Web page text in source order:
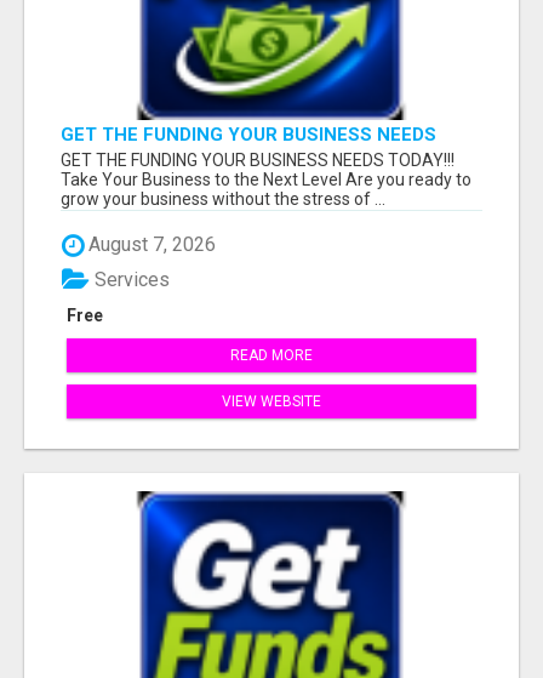
GET THE FUNDING YOUR BUSINESS NEEDS
TODAY!!!
GET THE FUNDING YOUR BUSINESS NEEDS TODAY!!!
Take Your Business to the Next Level Are you ready to
grow your business without the stress of ...
August 7, 2026
Free
Services
READ MORE
VIEW WEBSITE